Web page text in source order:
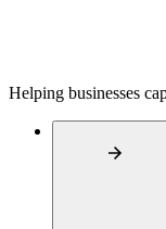
Helping businesses